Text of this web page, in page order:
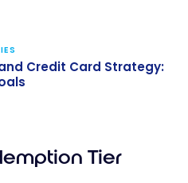
Credit Card Strategy:
Tier